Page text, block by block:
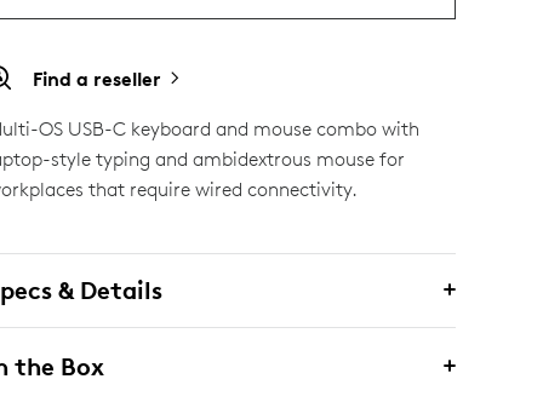
Find a reseller
OS USB-C keyboard and mouse combo with
style typing and ambidextrous mouse for
that require wired connectivity.
& Details
the Box